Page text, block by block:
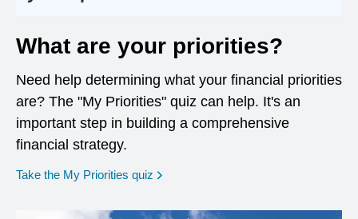
What are your priorities?
Need help determining what your financial priorities
are? The "My Priorities" quiz can help. It's an
important step in building a comprehensive
financial strategy.
Take the My Priorities quiz opens in a new window